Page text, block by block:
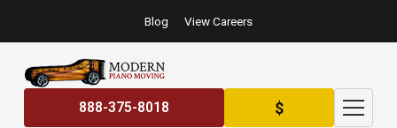
Blog View Careers
888-375-8018 $